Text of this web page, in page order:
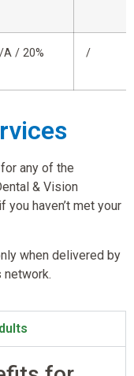
A / 20% /
any of the
& Vision
haven’t met your
when delivered by
network.